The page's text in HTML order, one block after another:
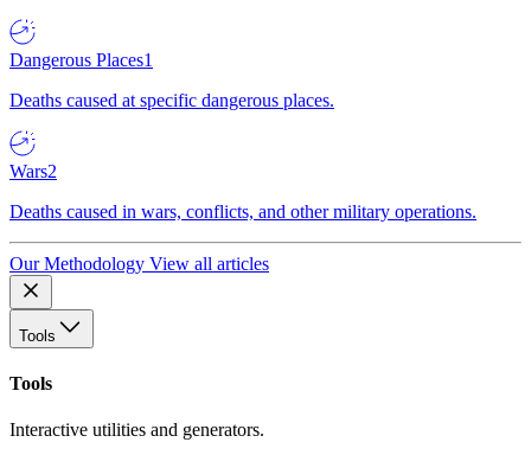
Dangerous Places1
Deaths caused at specific dangerous places.
Wars2
Deaths caused in wars, conflicts, and other military operations.
Our Methodology View all articles
Tools
Tools
Interactive utilities and generators.